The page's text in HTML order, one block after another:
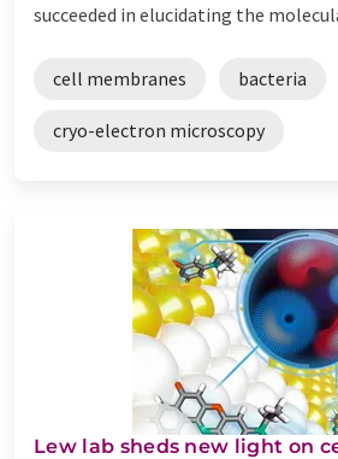
succeeded in elucidating the
cell membranes bacteria
cryo-electron microscopy
Lew lab sheds new light on